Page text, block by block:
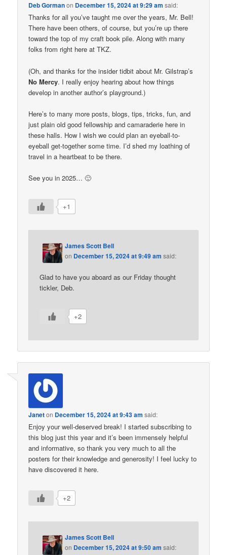
Deb Gormanon December 15, 2024 at 9:29 am said:
Thanks for all you’ve taught me over the years, Mr. Bell!
There have been others, of course, but you’re up there
toward the top of my craft book pile. Along with many
folks from right here at TKZ.
(Oh, and thanks for the insider tidbit about Mr. Gilstrap’s
No Mercy. I really enjoy hearing about how things
develop in another author’s playground.)
Here’s to many more posts, blogs, tips, tricks, fun, and
just plain old good fellowship and camaraderie here in
these halls. How I wish we could plan an eyeball-to-
eyeball get-together some time. I’d shed my loathing of
travel in a heartbeat to be there.
See you in 2025… 🙂
+1
James Scott Bell
on December 15, 2024 at 9:49 am said:
Glad to have you aboard as our Friday thought
tickler, Deb.
+2
Janeton December 15, 2024 at 9:43 am said:
Enjoy your well-deserved break! I started subscribing to
this blog just this year and it’s been immensely helpful
and informative, so thank you very much to all the
posters for their knowledge and generosity! I feel lucky to
have discovered it here.
+2
James Scott Bell
on December 15, 2024 at 9:50 am said: